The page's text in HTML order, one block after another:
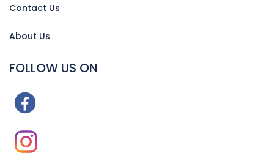
Contact Us
About Us
FOLLOW US ON